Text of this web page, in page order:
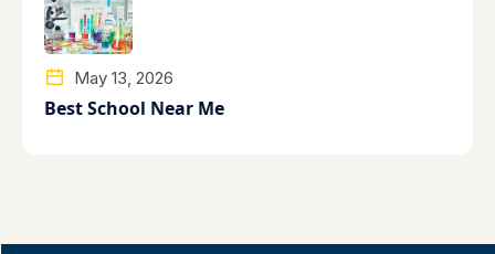
May 13, 2026
Best School Near Me